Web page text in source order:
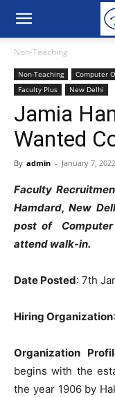
Non-Teaching
Non-Teaching Computer
Faculty Plus
New Delhi
Jamia
Wanted
By admin - January 7, 2022
Faculty
Hamdard, New
post of Computer
attend walk-in.
Date Posted: 7th
Hiring Organization
Organization
begins with the
the year 1906 by